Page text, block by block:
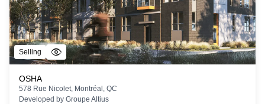
Selling
OSHA
578 Rue Nicolet, Montréal, QC
Developed by Groupe Altius